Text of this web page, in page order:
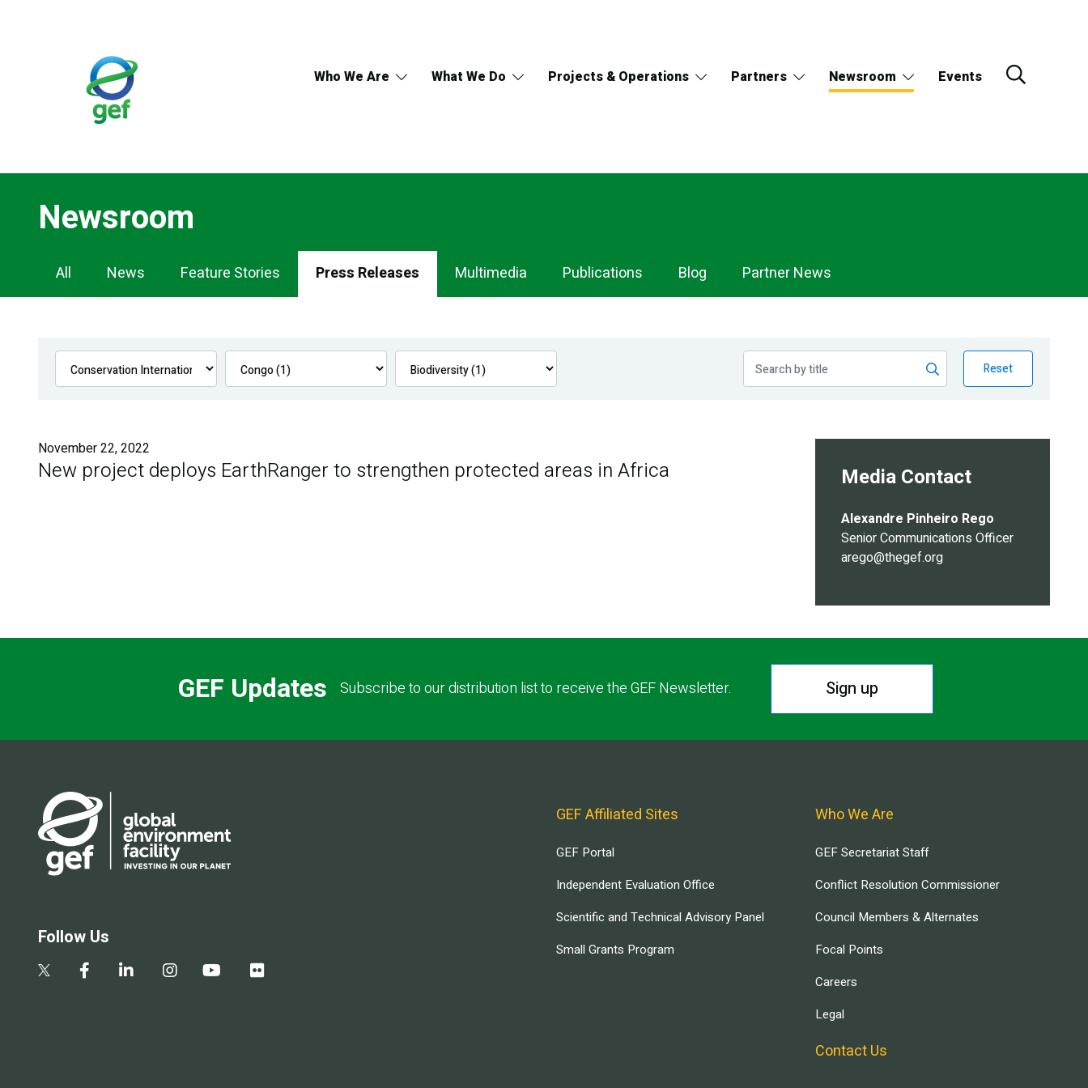
Who We Are What We Do Projects & Operations Partners Newsroom Events
Newsroom
Newsroom
Navigation
All News Feature Stories Press Releases Multimedia Publications Blog Partner News
Reset
November 22, 2022
New project deploys EarthRanger to strengthen protected areas in Africa Media Contact
Alexandre Pinheiro Rego
Senior Communications Officer
arego@thegef.org
GEF Updates Subscribe to our distribution list to receive the GEF Newsletter. Sign up
Follow Us
GEF Affiliated Sites
GEF Portal
Independent Evaluation Office
Scientific and Technical Advisory Panel
Small Grants Program
Who We Are
GEF Secretariat Staff
Conflict Resolution Commissioner
Council Members & Alternates
Focal Points
Careers
Legal
Contact Us